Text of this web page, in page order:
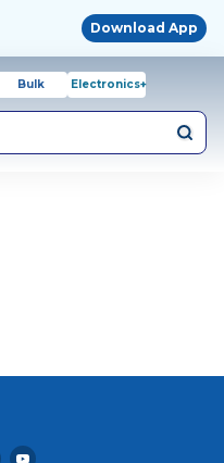
Download App
Bulk Electronics+